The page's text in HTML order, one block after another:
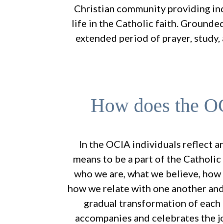
Christian community providing
life in the Catholic faith.
extended period of prayer,
How does the
In the OCIA individuals reflect
means to be a part of the
who we are, what we believe,
how we relate with one another
gradual transformation of
accompanies and celebrates the